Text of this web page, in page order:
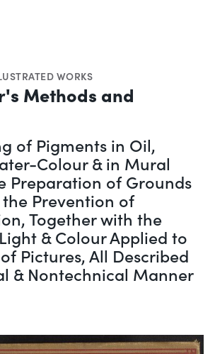
WORKS
Methods and
of Pigments in Oil,
Colour & in Mural
Preparation of Grounds
the Prevention of
Together with the
& Colour Applied to
Pictures, All Described
& Nontechnical Manner